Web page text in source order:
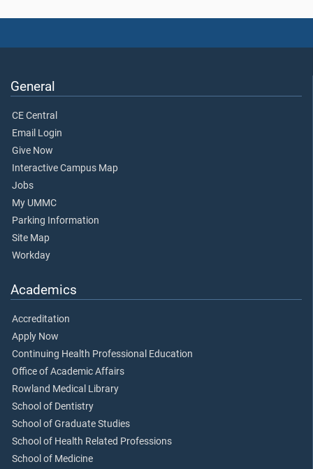
General
CE Central
Email Login
Give Now
Interactive Campus Map
Jobs
My UMMC
Parking Information
Site Map
Workday
Academics
Accreditation
Apply Now
Continuing Health Professional Education
Office of Academic Affairs
Rowland Medical Library
School of Dentistry
School of Graduate Studies
School of Health Related Professions
School of Medicine